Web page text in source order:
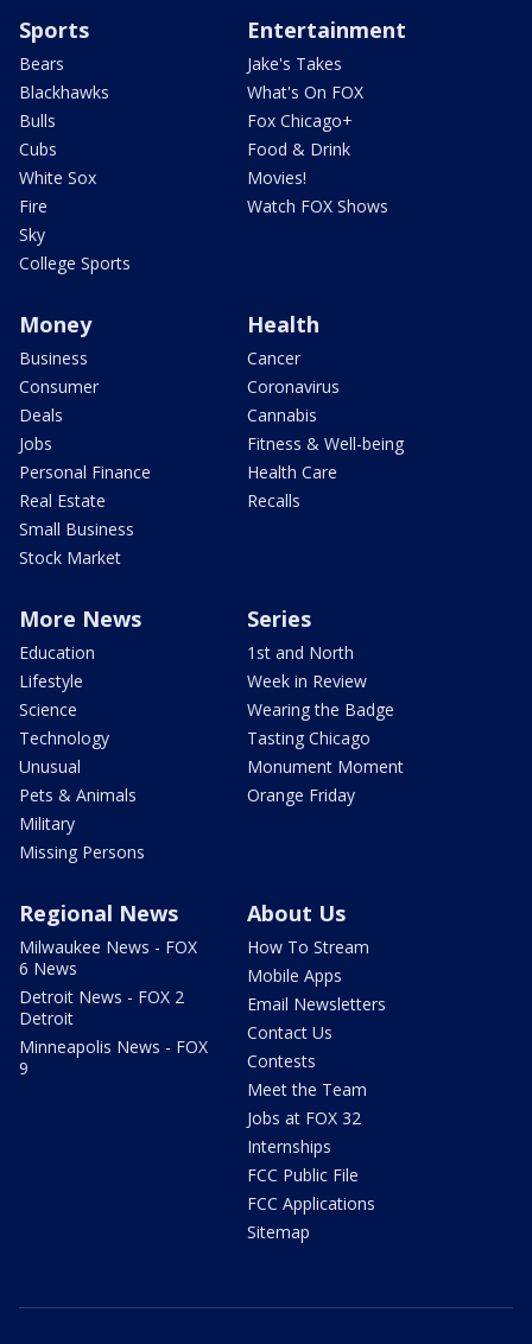
Sports
Bears
Blackhawks
Bulls
Cubs
White Sox
Fire
Sky
College Sports
Entertainment
Jake's Takes
What's On FOX
Fox Chicago+
Food & Drink
Movies!
Watch FOX Shows
Money
Business
Consumer
Deals
Jobs
Personal Finance
Real Estate
Small Business
Stock Market
Health
Cancer
Coronavirus
Cannabis
Fitness & Well-being
Health Care
Recalls
More News
Education
Lifestyle
Science
Technology
Unusual
Pets & Animals
Military
Missing Persons
Series
1st and North
Week in Review
Wearing the Badge
Tasting Chicago
Monument Moment
Orange Friday
Regional News
Milwaukee News - FOX
6 News
Detroit News - FOX 2
Detroit
Minneapolis News - FOX
9
About Us
How To Stream
Mobile Apps
Email Newsletters
Contact Us
Contests
Meet the Team
Jobs at FOX 32
Internships
FCC Public File
FCC Applications
Sitemap